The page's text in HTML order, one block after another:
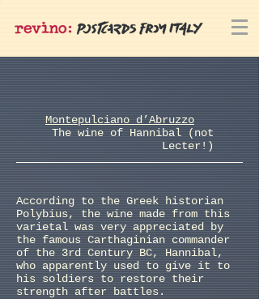
Montepulciano d’Abruzzo
The wine of Hannibal (not
Lecter!)
According to the Greek historian
Polybius, the wine made from this
varietal was very appreciated by
the famous Carthaginian commander
of the 3rd Century BC, Hannibal,
who apparently used to give it to
his soldiers to restore their
strength after battles.